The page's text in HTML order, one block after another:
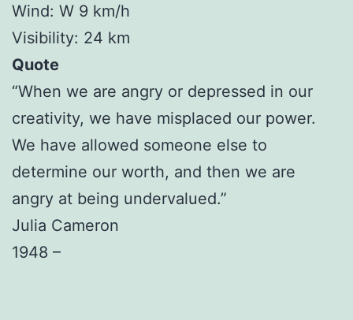
Wind: W 9 km/h
Visibility: 24 km
Quote
“When we are angry or depressed in our
creativity, we have misplaced our power.
We have allowed someone else to
determine our worth, and then we are
angry at being undervalued.”
Julia Cameron
1948 –